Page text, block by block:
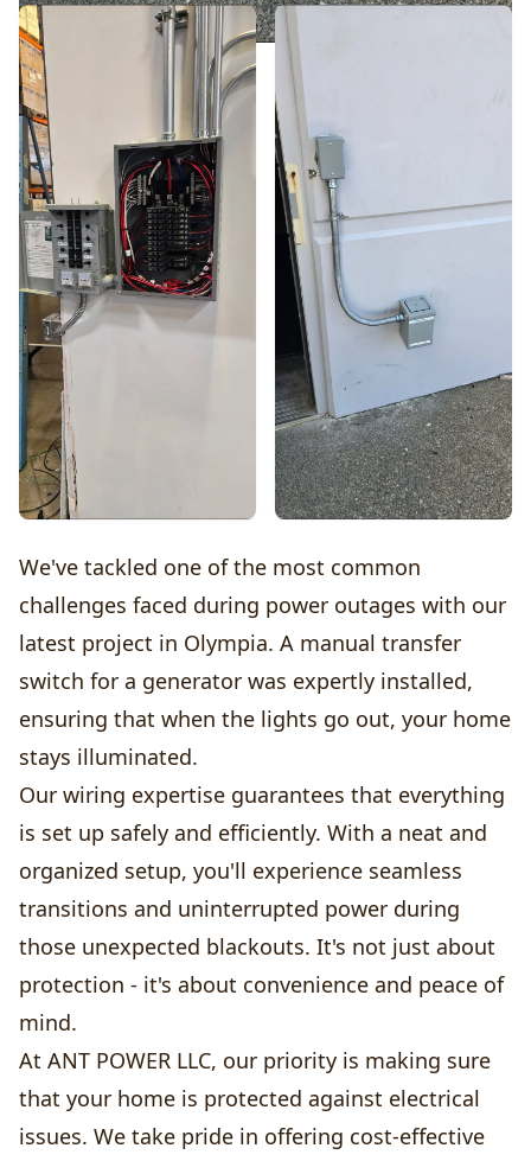
We've tackled one of the most common
challenges faced during power outages with our
latest project in Olympia. A manual transfer
switch for a generator was expertly installed,
ensuring that when the lights go out, your home
stays illuminated.
Our wiring expertise guarantees that everything
is set up safely and efficiently. With a neat and
organized setup, you'll experience seamless
transitions and uninterrupted power during
those unexpected blackouts. It's not just about
protection - it's about convenience and peace of
mind.
At ANT POWER LLC, our priority is making sure
that your home is protected against electrical
issues. We take pride in offering cost-effective